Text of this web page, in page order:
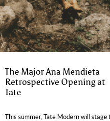
The Major Ana Mendieta
Retrospective Opening at
Tate
This summer, Tate Modern will stage